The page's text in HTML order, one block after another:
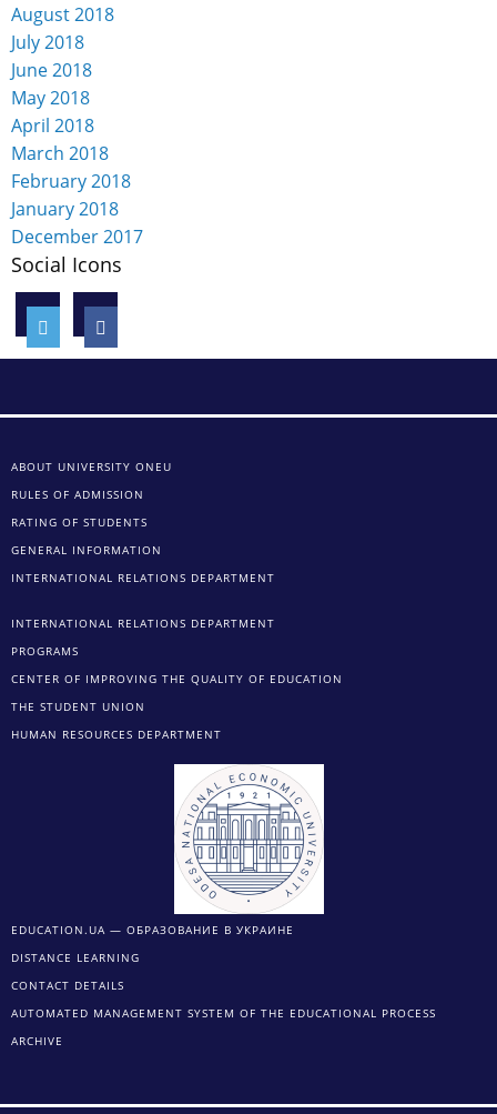
August 2018
July 2018
June 2018
May 2018
April 2018
March 2018
February 2018
January 2018
December 2017
Social Icons
ABOUT UNIVERSITY ONEU
RULES OF ADMISSION
RATING OF STUDENTS
GENERAL INFORMATION
INTERNATIONAL RELATIONS DEPARTMENT
INTERNATIONAL RELATIONS DEPARTMENT
PROGRAMS
CENTER OF IMPROVING THE QUALITY OF EDUCATION
THE STUDENT UNION
HUMAN RESOURCES DEPARTMENT
EDUCATION.UA — ОБРАЗОВАНИЕ В УКРАИНЕ
DISTANCE LEARNING
CONTACT DETAILS
AUTOMATED MANAGEMENT SYSTEM OF THE EDUCATIONAL PROCESS
ARCHIVE